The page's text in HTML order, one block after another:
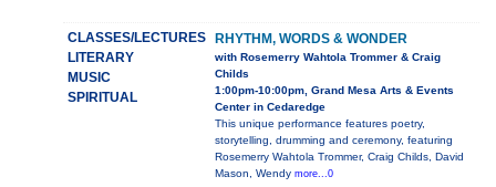
CLASSES/LECTURES
LITERARY
MUSIC
SPIRITUAL
RHYTHM, WORDS & WONDER
with Rosemerry Wahtola Trommer & Craig
Childs
1:00pm-10:00pm, Grand Mesa Arts & Events
Center in Cedaredge
This unique performance features poetry,
storytelling, drumming and ceremony, featuring
Rosemerry Wahtola Trommer, Craig Childs, David
Mason, Wendy more...0